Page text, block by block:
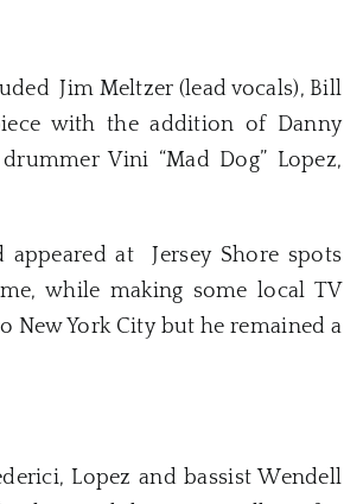
Jim Meltzer (lead vocals), Bill
with the addition of Danny
Vini “Mad Dog” Lopez,
at Jersey Shore spots
while making some local TV
New York City but he remained a
Lopez and bassist Wendell